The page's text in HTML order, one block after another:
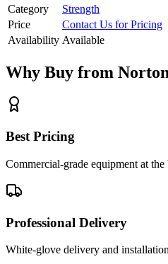
Category
Strength
Price
Contact Us for Pricing
Availability Available
Why Buy from
Best Pricing
Commercial-grade equipment at the
Professional Delivery
White-glove delivery and